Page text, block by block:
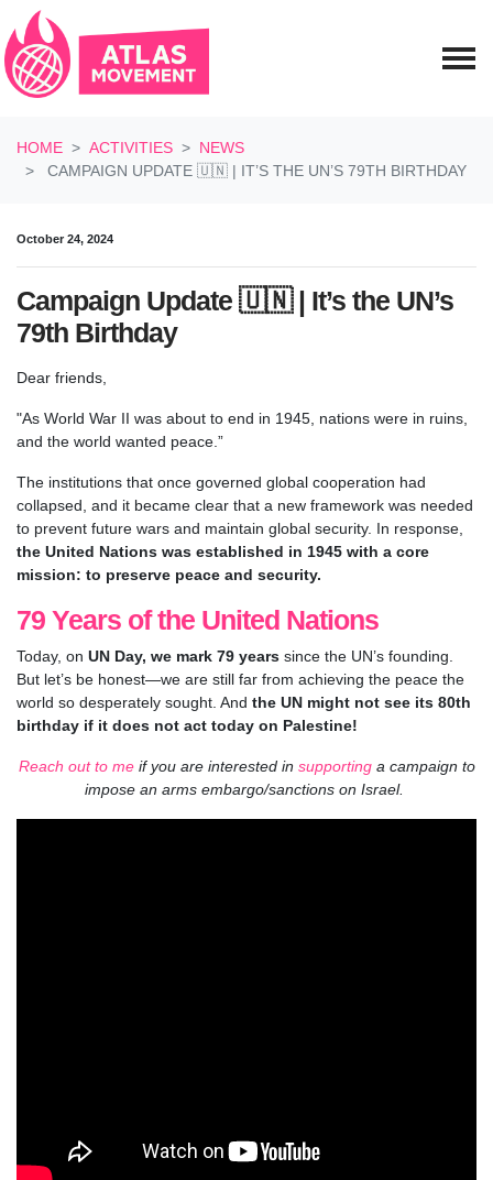
HOME
ACTIVITIES
NEWS
CAMPAIGN UPDATE 🇺🇳 | IT’S THE UN’S 79TH BIRTHDAY
October 24, 2024
Campaign Update 🇺🇳 | It’s the UN’s
79th Birthday
Dear friends,
"As World War II was about to end in 1945, nations were in ruins,
and the world wanted peace.”
The institutions that once governed global cooperation had
collapsed, and it became clear that a new framework was needed
to prevent future wars and maintain global security. In response,
the United Nations was established in 1945 with a core
mission: to preserve peace and security.
79 Years of the United Nations
Today, on UN Day, we mark 79 years since the UN’s founding.
But let’s be honest—we are still far from achieving the peace the
world so desperately sought. And the UN might not see its 80th
birthday if it does not act today on Palestine!
Reach out to meif you are interested in supportinga campaign to
impose an arms embargo/sanctions on Israel.